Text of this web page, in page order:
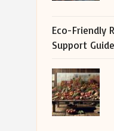
Eco-Friendly
Support Guide